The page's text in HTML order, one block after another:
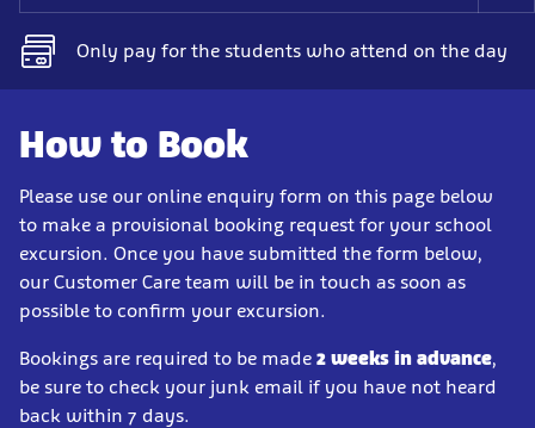
Only pay for the students who attend on the day
How to Book
Please use our online enquiry form on this page below
to make a provisional booking request for your school
excursion. Once you have submitted the form below,
our Customer Care team will be in touch as soon as
possible to confirm your excursion.
Bookings are required to be made 2 weeks in advance,
be sure to check your junk email if you have not heard
back within 7 days.